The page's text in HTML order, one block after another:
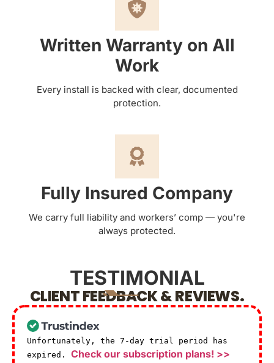
Written Warranty on All
Work
Every install is backed with clear, documented
protection.
Fully Insured Company
We carry full liability and workers’ comp — you're
always protected.
TESTIMONIAL
CLIENT FEEDBACK & REVIEWS.
Unfortunately, the 7-day trial period has
expired. Check our subscription plans! >>